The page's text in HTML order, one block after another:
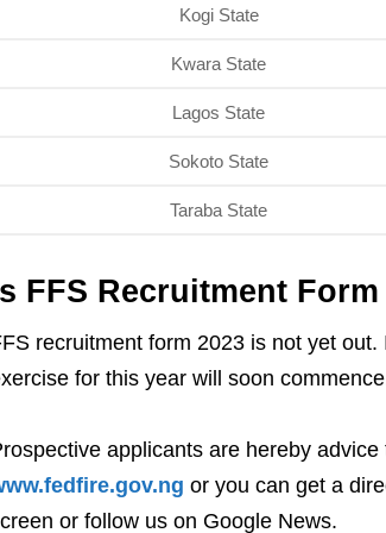
Kogi State
Kwara State
Lagos State
Sokoto State
Taraba State
FFS Recruitment Form
recruitment form 2023 is not yet
for this year will soon
applicants are hereby
or you can get a
or follow us on Google News.